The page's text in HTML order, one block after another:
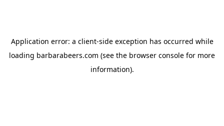
Application error: a client-side exception has occurred while
loading barbarabeers.com (see the browser console for more
information).